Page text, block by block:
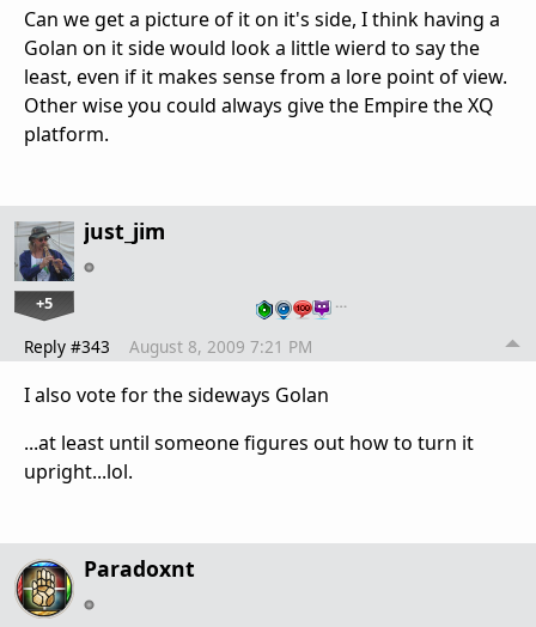
Can we get a picture of it on it's side, I think having a
Golan on it side would look a little wierd to say the
least, even if it makes sense from a lore point of view.
Other wise you could always give the Empire the XQ
platform.
just_jim
+5 …
Reply #343 August 8, 2009 7:21 PM
I also vote for the sideways Golan
...at least until someone figures out how to turn it
upright...lol.
Paradoxnt